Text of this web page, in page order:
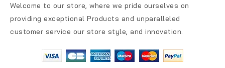
Welcome to our store, where we pride ourselves on
providing exceptional Products and unparalleled
customer service our store style, and innovation.